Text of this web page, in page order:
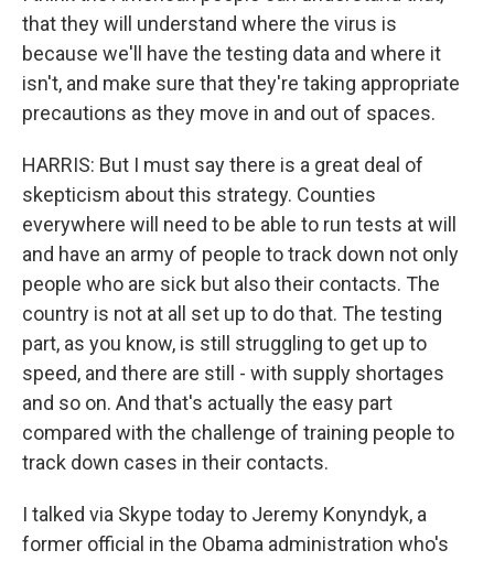
that they will understand where the virus is
because we'll have the testing data and where it
isn't, and make sure that they're taking appropriate
precautions as they move in and out of spaces.
HARRIS: But I must say there is a great deal of
skepticism about this strategy. Counties
everywhere will need to be able to run tests at will
and have an army of people to track down not only
people who are sick but also their contacts. The
country is not at all set up to do that. The testing
part, as you know, is still struggling to get up to
speed, and there are still - with supply shortages
and so on. And that's actually the easy part
compared with the challenge of training people to
track down cases in their contacts.
I talked via Skype today to Jeremy Konyndyk, a
former official in the Obama administration who's